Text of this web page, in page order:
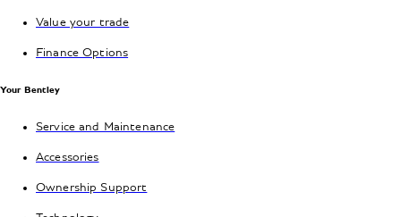
Value your trade
Finance Options
Your Bentley
Service and Maintenance
Accessories
Ownership Support